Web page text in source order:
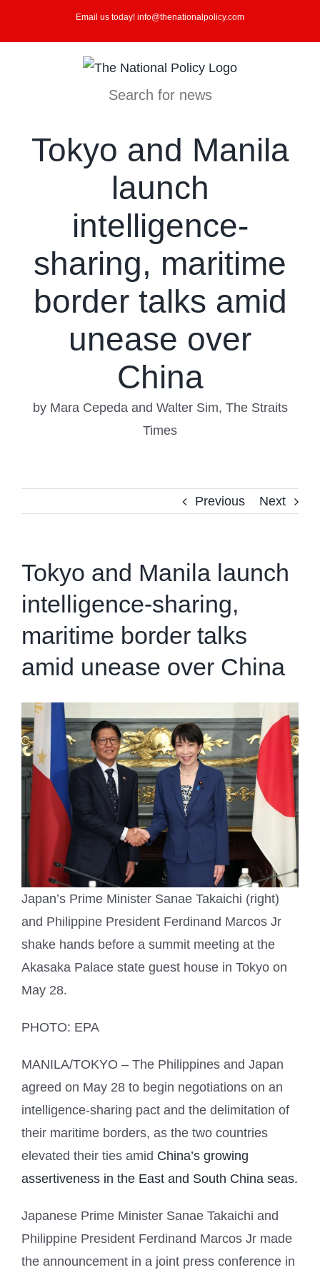
Email us today! info@thenationalpolicy.com
Search for news
Tokyo and Manila
launch
intelligence-
sharing, maritime
border talks amid
unease over
China
by Mara Cepeda and Walter Sim, The Straits
Times
Previous Next
Tokyo and Manila launch
intelligence-sharing,
maritime border talks
amid unease over China
Japan’s Prime Minister Sanae Takaichi (right)
and Philippine President Ferdinand Marcos Jr
shake hands before a summit meeting at the
Akasaka Palace state guest house in Tokyo on
May 28.
PHOTO: EPA
MANILA/TOKYO – The Philippines and Japan
agreed on May 28 to begin negotiations on an
intelligence-sharing pact and the delimitation of
their maritime borders, as the two countries
elevated their ties amid China’s growing
assertiveness in the East and South China seas.
Japanese Prime Minister Sanae Takaichi and
Philippine President Ferdinand Marcos Jr made
the announcement in a joint press conference in